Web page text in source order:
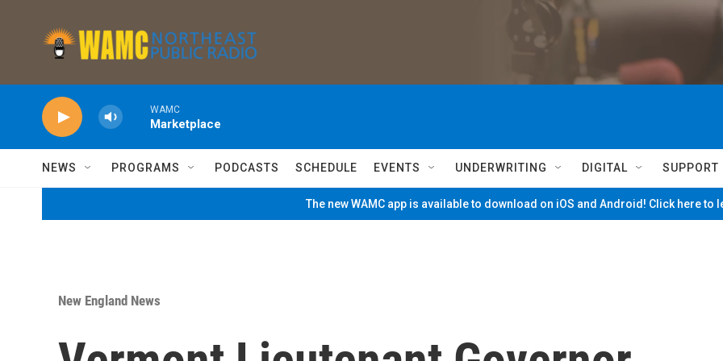
WAMC
Marketplace
NEWS PROGRAMS PODCASTS SCHEDULE EVENTS UNDERWRITING DIGITAL SUPPORT
The new WAMC app is available to download on iOS and Android! Click here to
New England News